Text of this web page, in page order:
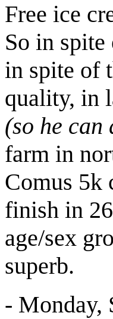
Free ice
So in
in spite of
quality, in
(so he
farm in
Comus 5k
finish in
age/sex
superb.
- Monday,